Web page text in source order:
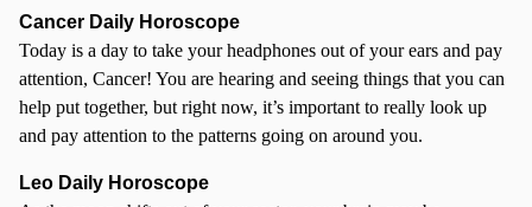
Cancer Daily Horoscope
Today is a day to take your headphones out of your ears and pay
attention, Cancer! You are hearing and seeing things that you can
help put together, but right now, it’s important to really look up
and pay attention to the patterns going on around you.
Leo Daily Horoscope